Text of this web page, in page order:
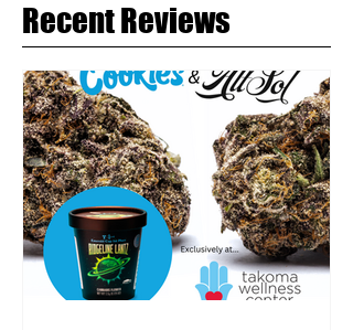
Recent Reviews